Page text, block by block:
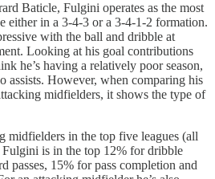
Baticle, Fulgini operates as the most
either in a 3-4-3 or a 3-4-1-2 formation.
with the ball and dribble at
Looking at his goal contributions
he’s having a relatively poor season,
assists. However, when comparing his
midfielders, it shows the type of
midfielders in the top five leagues (all
Fulgini is in the top 12% for dribble
passes, 15% for pass completion and